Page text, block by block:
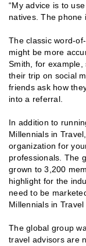
“My advice is to
natives. The phone
The classic word-
might be more
Smith, for
their trip on social
friends ask how
into a referral.
In addition to
Millennials in
organization for
professionals. The
grown to 3,200
highlight for the
need to be
Millennials in
The global group
travel advisors are